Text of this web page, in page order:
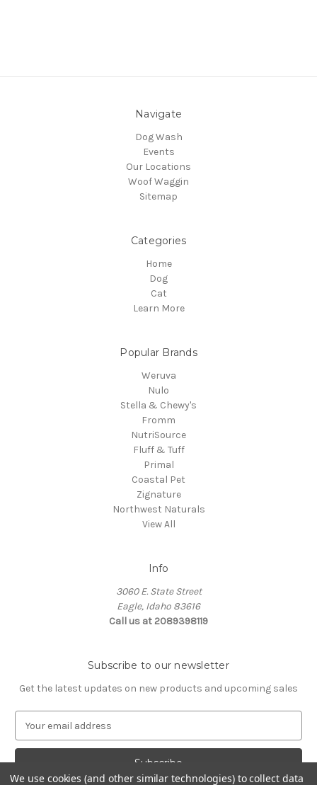
Navigate
Dog Wash
Events
Our Locations
Woof Waggin
Sitemap
Categories
Home
Dog
Cat
Learn More
Popular Brands
Weruva
Nulo
Stella & Chewy's
Fromm
NutriSource
Fluff & Tuff
Primal
Coastal Pet
Zignature
Northwest Naturals
View All
Info
3060 E. State Street
Eagle, Idaho 83616
Call us at 2089398119
Subscribe to our newsletter
Get the latest updates on new products and upcoming sales
a
l
We use cookies (and other similar technologies) to collect data